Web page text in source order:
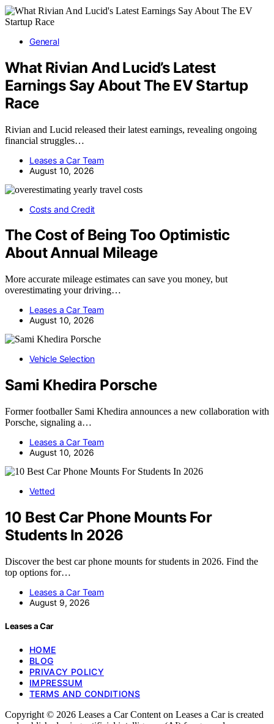
General
What Rivian And Lucid’s Latest
Earnings Say About The EV Startup
Race
Rivian and Lucid released their latest earnings, revealing ongoing
financial struggles…
Leases a Car Team
August 10, 2026
Costs and Credit
The Cost of Being Too Optimistic
About Annual Mileage
More accurate mileage estimates can save you money, but
overestimating your driving…
Leases a Car Team
August 10, 2026
Vehicle Selection
Sami Khedira Porsche
Former footballer Sami Khedira announces a new collaboration with
Porsche, signaling a…
Leases a Car Team
August 10, 2026
Vetted
10 Best Car Phone Mounts For
Students In 2026
Discover the best car phone mounts for students in 2026. Find the
top options for…
Leases a Car Team
August 9, 2026
Leases a Car
HOME
BLOG
PRIVACY POLICY
IMPRESSUM
TERMS AND CONDITIONS
Copyright © 2026 Leases a Car Content on Leases a Car is created